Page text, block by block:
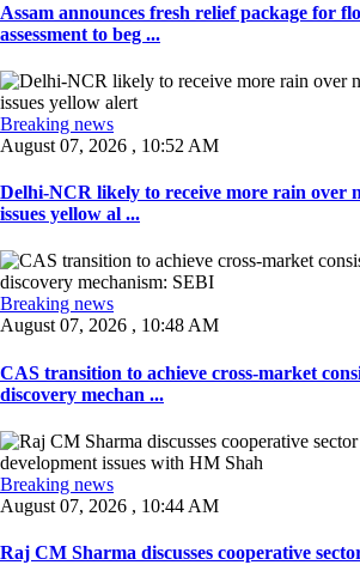
Assam announces fresh relief package for
assessment to beg ...
Breaking news
August 07, 2026 , 10:52 AM
Delhi-NCR likely to receive more rain over
issues yellow al ...
Breaking news
August 07, 2026 , 10:48 AM
CAS transition to achieve cross-market
discovery mechan ...
Breaking news
August 07, 2026 , 10:44 AM
Raj CM Sharma discusses cooperative